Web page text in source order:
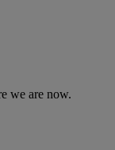
we are now.